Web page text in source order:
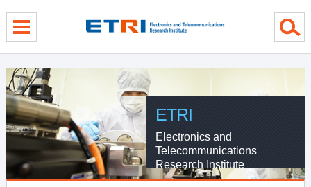
ETRI
Electronics and
Telecommunications
Research Institute